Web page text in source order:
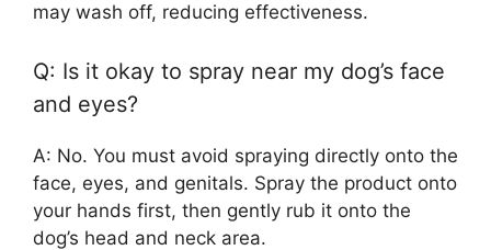
may wash off, reducing effectiveness.
Q: Is it okay to spray near my dog’s face
and eyes?
A: No. You must avoid spraying directly onto the
face, eyes, and genitals. Spray the product onto
your hands first, then gently rub it onto the
dog’s head and neck area.